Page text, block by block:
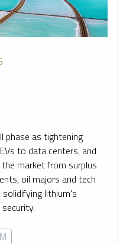
phase as tightening
to data centers, and
market from surplus
oil majors and tech
lithium's